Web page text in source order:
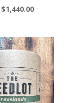
Original
was:
$2,400.00.
$1,440.00Current
is:
$1,440.00.